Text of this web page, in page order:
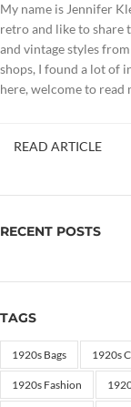
My name is Jennifer
retro and like to share
and vintage styles
shops, I found a lot of
here, welcome to read
READ ARTICLE
RECENT POSTS
TAGS
1920s Bags 1920s
1920s Fashion